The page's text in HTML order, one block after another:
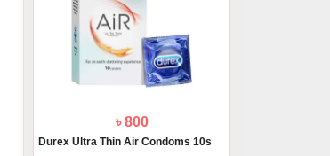
৳ 800
Durex Ultra Thin Air Condoms 10s